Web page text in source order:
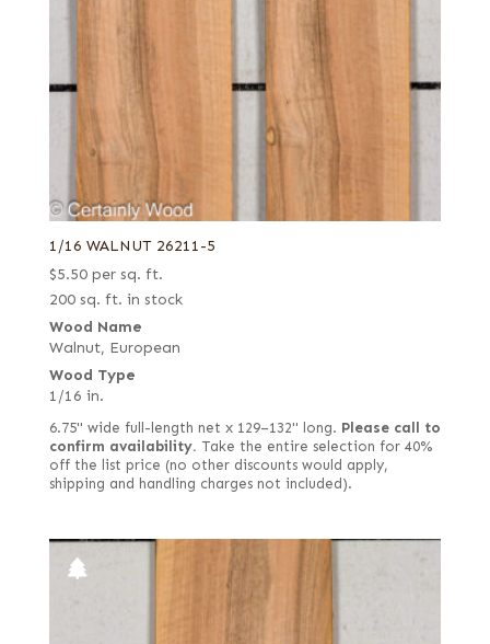
1/16 WALNUT 26211-5
$5.50 per sq. ft.
200 sq. ft. in stock
Wood Name
Walnut, European
Wood Type
1/16 in.
6.75" wide full-length net x 129–132" long. Please call to
confirm availability. Take the entire selection for 40%
off the list price (no other discounts would apply,
shipping and handling charges not included).